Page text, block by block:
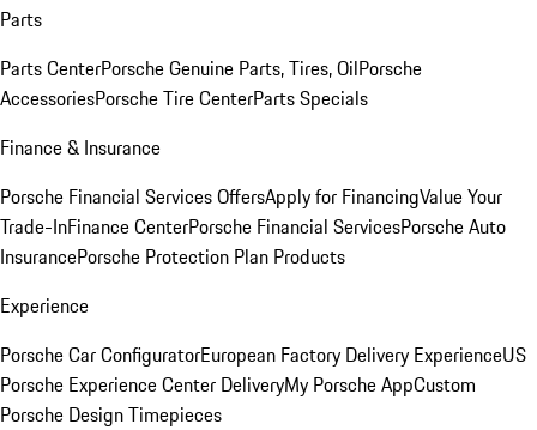
Parts
Parts CenterPorsche Genuine Parts, Tires, OilPorsche
AccessoriesPorsche Tire CenterParts Specials
Finance & Insurance
Porsche Financial Services OffersApply for FinancingValue Your
Trade-InFinance CenterPorsche Financial ServicesPorsche Auto
InsurancePorsche Protection Plan Products
Experience
Porsche Car ConfiguratorEuropean Factory Delivery ExperienceUS
Porsche Experience Center DeliveryMy Porsche AppCustom
Porsche Design Timepieces